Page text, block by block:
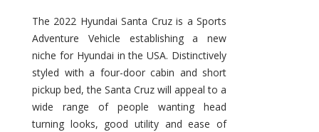
Santa
Cruz
The
Ground-
breaker
it
Seems?
The 2022 Hyundai Santa Cruz is a Sports
Adventure Vehicle establishing a new
niche for Hyundai in the USA. Distinctively
styled with a four-door cabin and short
pickup bed, the Santa Cruz will appeal to a
wide range of people wanting head
turning looks, good utility and ease of